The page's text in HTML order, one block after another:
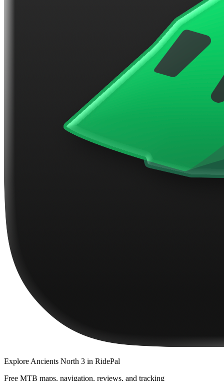
Explore Ancients North 3 in RidePal
Free MTB maps, navigation, reviews, and tracking